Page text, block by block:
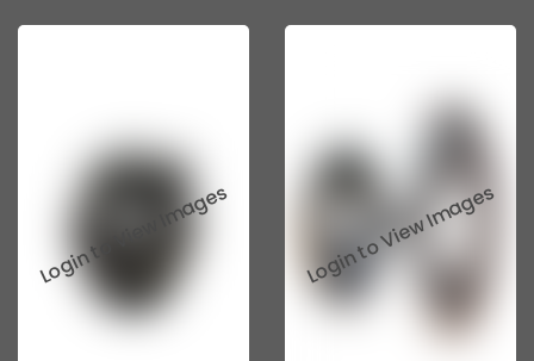
Ashok Leyland 2518
ASHOK LEYLAND Eagle 814
ASHOK LEYLAND 370
ASHOK LEYLAND 401
ASHOK LEYLAND 400